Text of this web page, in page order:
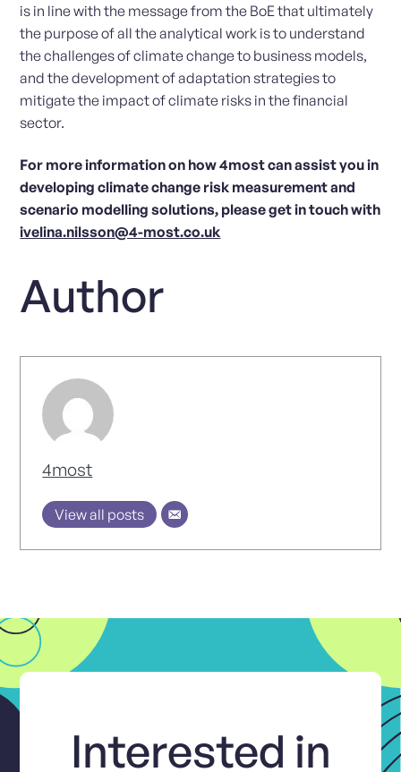
is in line with the message from the BoE that ultimately
the purpose of all the analytical work is to understand
the challenges of climate change to business models,
and the development of adaptation strategies to
mitigate the impact of climate risks in the financial
sector.
For more information on how 4most can assist you in
developing climate change risk measurement and
scenario modelling solutions, please get in touch with
ivelina.nilsson@4-most.co.uk
Author
4most
View all posts
Interested in